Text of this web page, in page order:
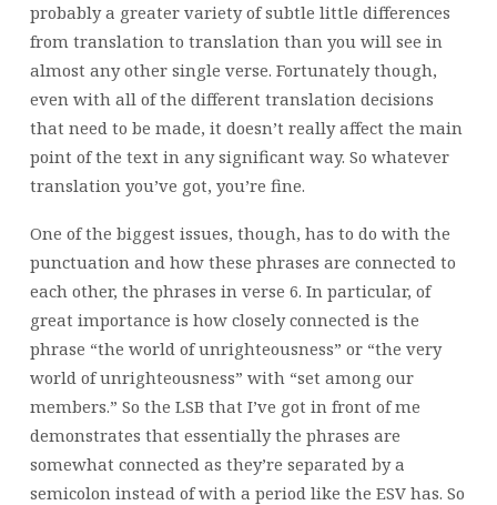
probably a greater variety of subtle little differences
from translation to translation than you will see in
almost any other single verse. Fortunately though,
even with all of the different translation decisions
that need to be made, it doesn’t really affect the main
point of the text in any significant way. So whatever
translation you’ve got, you’re fine.
One of the biggest issues, though, has to do with the
punctuation and how these phrases are connected to
each other, the phrases in verse 6. In particular, of
great importance is how closely connected is the
phrase “the world of unrighteousness” or “the very
world of unrighteousness” with “set among our
members.” So the LSB that I’ve got in front of me
demonstrates that essentially the phrases are
somewhat connected as they’re separated by a
semicolon instead of with a period like the ESV has. So